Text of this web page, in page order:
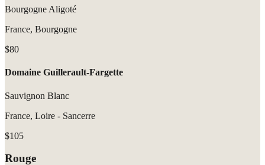
Bourgogne Aligoté
France, Bourgogne
$80
Domaine Guillerault-Fargette
Sauvignon Blanc
France, Loire - Sancerre
$105
Rouge